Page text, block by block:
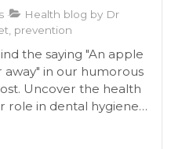
Health blog by Dr
prevention
the saying "An apple
in our humorous
Uncover the health
role in dental hygiene
Get ready to